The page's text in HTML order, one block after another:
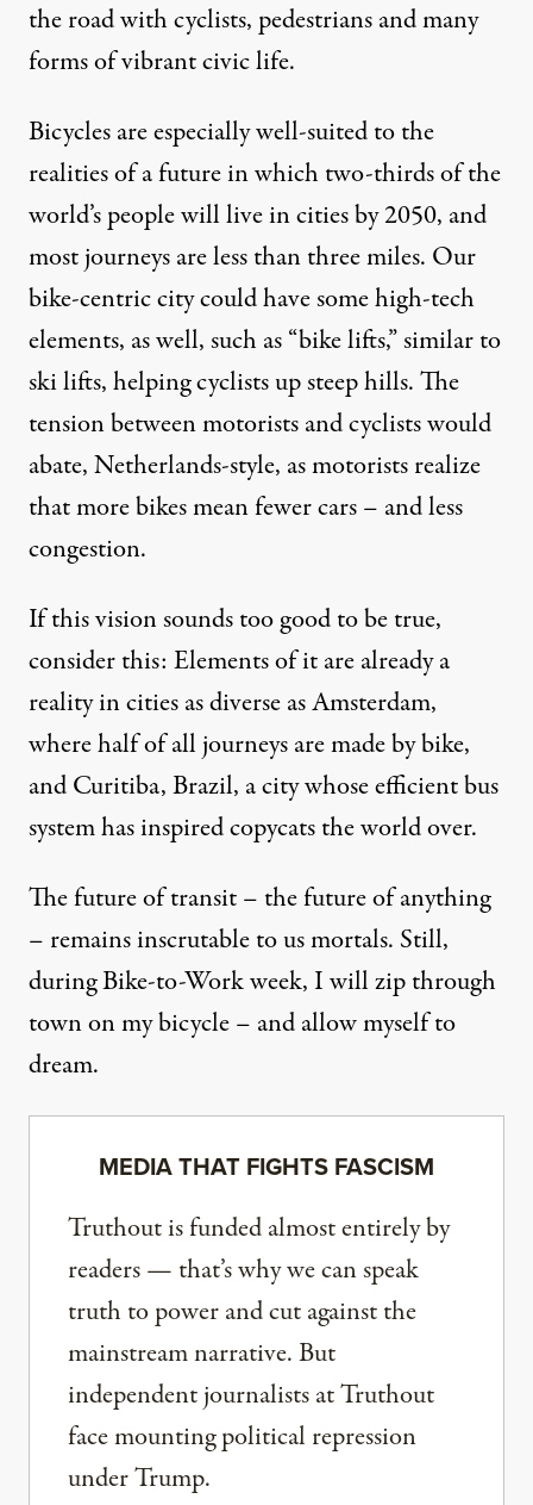
the road with cyclists, pedestrians and many
forms of vibrant civic life.
Bicycles are especially well-suited to the
realities of a future in whichtwo-thirds of the
world’s peoplewill live in cities by 2050, and
most journeys are less than three miles. Our
bike-centric city could have some high-tech
elements, as well, such as “bike lifts,” similar to
ski lifts, helping cyclists up steep hills. The
tension between motorists and cyclists would
abate, Netherlands-style, as motorists realize
that more bikes mean fewer cars – and less
congestion.
If this vision sounds too good to be true,
consider this: Elements of it are already a
reality in cities as diverse asAmsterdam,
where half of all journeys are made by bike,
andCuritiba, Brazil, a city whose efficient bus
system has inspired copycats the world over.
The future of transit – the future of anything
– remains inscrutable to us mortals. Still,
during Bike-to-Work week, I will zip through
town on my bicycle – and allow myself to
dream.
MEDIA THAT FIGHTS FASCISM
Truthout is funded almost entirely by
readers — that’s why we can speak
truth to power and cut against the
mainstream narrative. But
independent journalists at Truthout
face mounting political repression
under Trump.